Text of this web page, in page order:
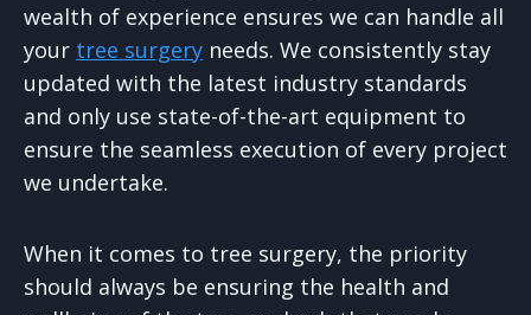
wealth of experience ensures we can handle all
your tree surgery needs. We consistently stay
updated with the latest industry standards
and only use state-of-the-art equipment to
ensure the seamless execution of every project
we undertake.
When it comes to tree surgery, the priority
should always be ensuring the health and